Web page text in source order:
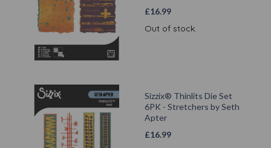
£16.99
Out of stock.
Sizzix® Thinlits Die Set
6PK - Stretchers by Seth
Apter
£16.99